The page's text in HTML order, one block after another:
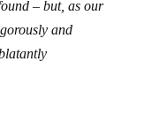
and